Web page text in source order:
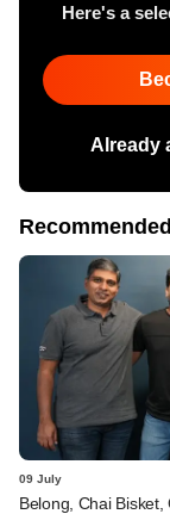
Here's a
Already
09 July
Belong, Chai